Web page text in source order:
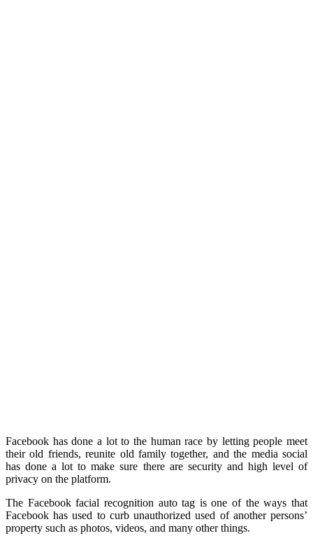
Facebook has done a lot to the human race by letting people meet
their old friends, reunite old family together, and the media social
has done a lot to make sure there are security and high level of
privacy on the platform.
The Facebook facial recognition auto tag is one of the ways that
Facebook has used to curb unauthorized used of another persons’
property such as photos, videos, and many other things.